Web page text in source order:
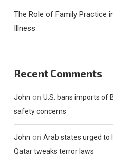
The Role of Family Practice
Illness
Recent Comments
John on U.S. bans imports of
safety concerns
John on Arab states urged
Qatar tweaks terror laws